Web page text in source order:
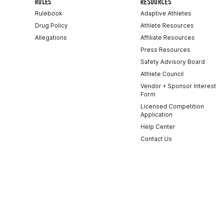
Rulebook
Drug Policy
Allegations
Adaptive Athletes
Athlete Resources
Affiliate Resources
Press Resources
Safety Advisory Board
Athlete Council
Vendor + Sponsor Interest
Form
Licensed Competition
Application
Help Center
Contact Us